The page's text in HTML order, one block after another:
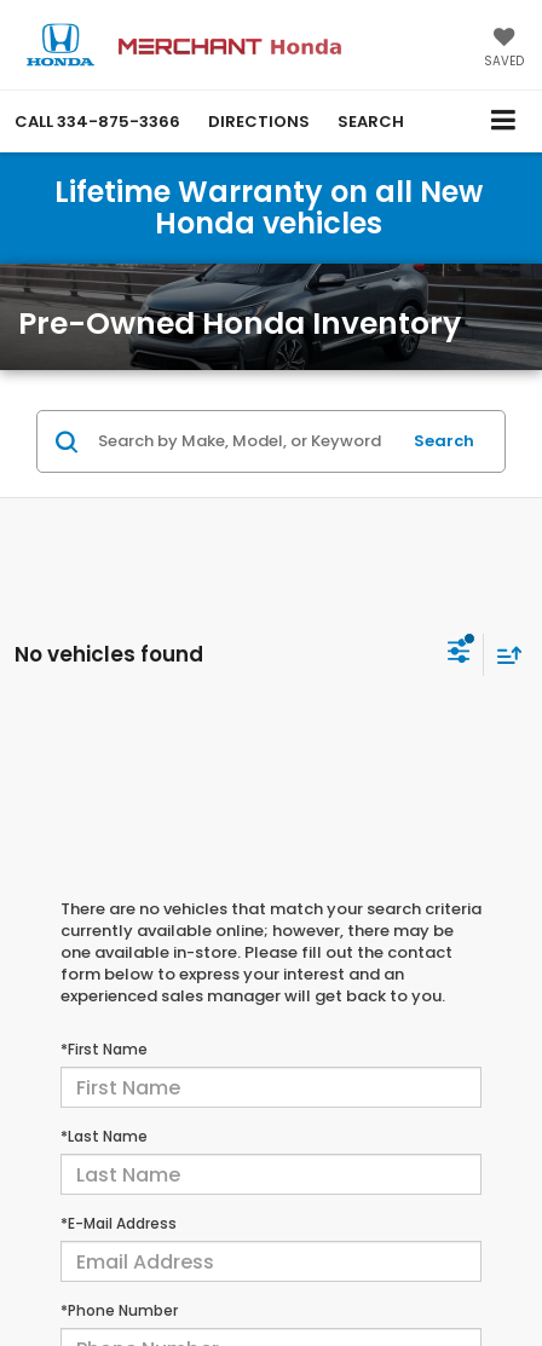
SAVED
CALL334-875-3366 DIRECTIONS SEARCH
Lifetime Warranty on all New
Honda vehicles
Pre-Owned Honda Inventory
Search
No vehicles found
There are no vehicles that match your search criteria
currently available online; however, there may be
one available in-store. Please fill out the contact
form below to express your interest and an
experienced sales manager will get back to you.
*First Name
*Last Name
*E-Mail Address
*Phone Number